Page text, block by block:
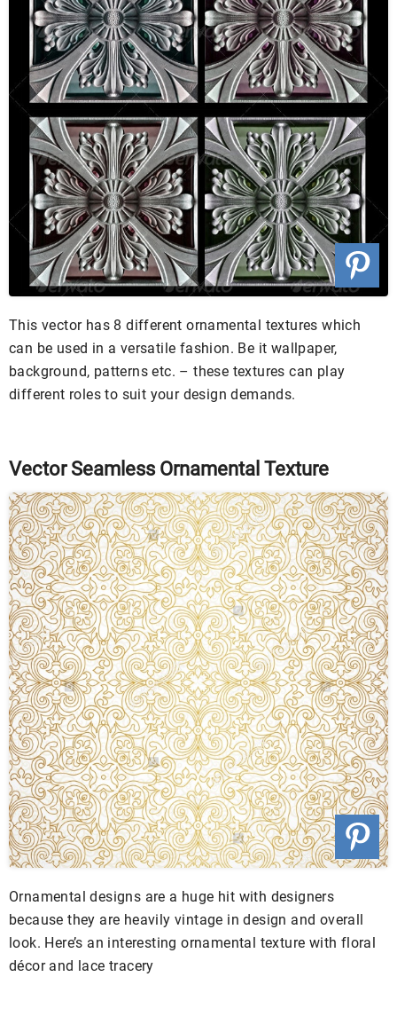
This vector has 8 different ornamental textures which
can be used in a versatile fashion. Be it wallpaper,
background, patterns etc. – these textures can play
different roles to suit your design demands.
Vector Seamless Ornamental Texture
Ornamental designs are a huge hit with designers
because they are heavily vintage in design and overall
look. Here’s an interesting ornamental texture with floral
décor and lace tracery